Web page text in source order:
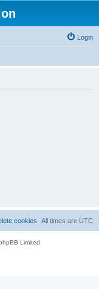
Login
All times are UTC
cookies
Limited